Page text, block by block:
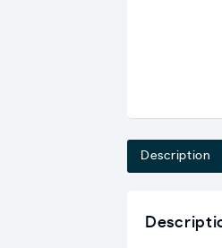
Description